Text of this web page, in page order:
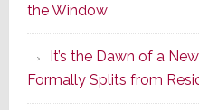
the Window
It’s the Dawn of a
Formally Splits from